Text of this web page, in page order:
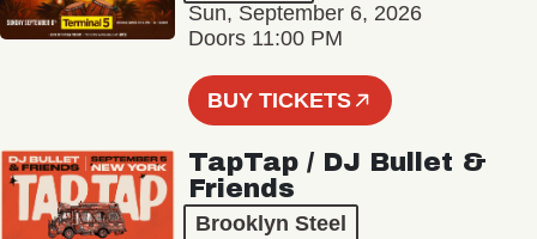
Sun, September 6, 2026
Doors 11:00 PM
BUY TICKETS
TapTap / DJ Bullet &
Friends
Brooklyn Steel